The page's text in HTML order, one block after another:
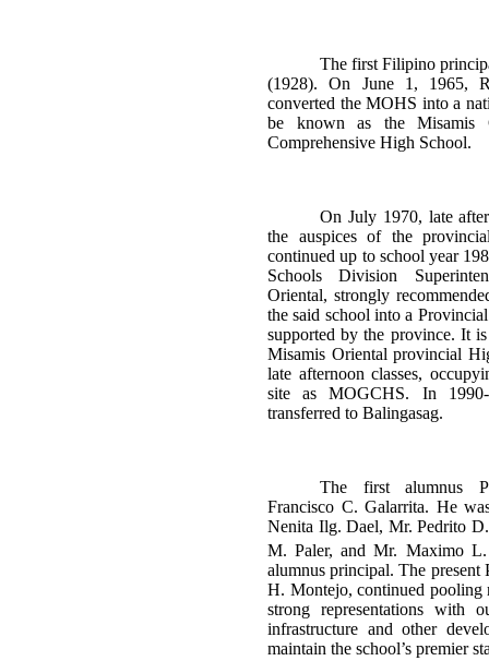
The first Filipino
(1928). On June 1, 1965,
converted the MOHS into a
be known as the Misamis
Comprehensive High School.
On July 1970, late
the auspices of the
continued up to school year
Schools Division
Oriental, strongly
the said school into a
supported by the province. It
Misamis Oriental provincial
late afternoon classes,
site as MOGCHS. In
transferred to Balingasag.
The first alumnus
Francisco C. Galarrita. He
Nenita Ilg. Dael, Mr. Pedrito
M. Paler, and Mr. Maximo
alumnus principal. The present
H. Montejo, continued pooling
strong representations with
infrastructure and other
maintain the school’s premier